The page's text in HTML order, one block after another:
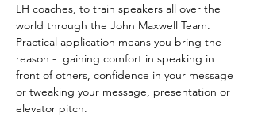
LH coaches, to train speakers all over the
world through the John Maxwell Team.
Practical application means you bring the
reason -  gaining comfort in speaking in
front of others, confidence in your message
or tweaking your message, presentation or
elevator pitch.